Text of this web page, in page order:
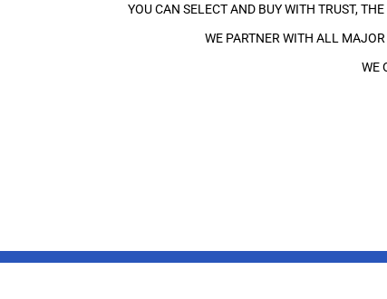
YOU CAN SELECT AND BUY WITH TRUST,
WE PARTNER WITH ALL
WE